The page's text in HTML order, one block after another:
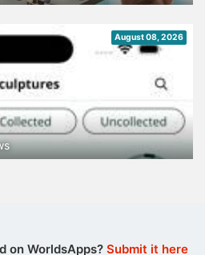
August 08, 2026
on WorldsApps? Submit it here